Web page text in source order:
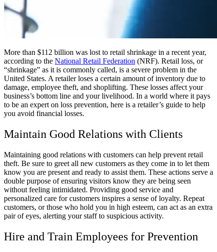
More than $112 billion was lost to retail shrinkage in a recent year,
according to the National Retail Federation (NRF). Retail loss, or
“shrinkage” as it is commonly called, is a severe problem in the
United States. A retailer loses a certain amount of inventory due to
damage, employee theft, and shoplifting. These losses affect your
business’s bottom line and your livelihood. In a world where it pays
to be an expert on loss prevention, here is a retailer’s guide to help
you avoid financial losses.
Maintain Good Relations with Clients
Maintaining good relations with customers can help prevent retail
theft. Be sure to greet all new customers as they come in to let them
know you are present and ready to assist them. These actions serve a
double purpose of ensuring visitors know they are being seen
without feeling intimidated. Providing good service and
personalized care for customers inspires a sense of loyalty. Repeat
customers, or those who hold you in high esteem, can act as an extra
pair of eyes, alerting your staff to suspicious activity.
Hire and Train Employees for Prevention